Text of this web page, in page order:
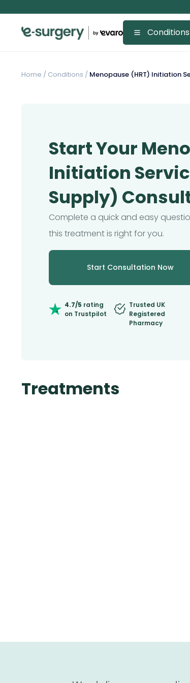
Conditions
Home / Conditions / Menopause (HRT) Initiation
Start Your
Initiation
Supply)
Complete a quick and easy
this treatment is right for you.
Start Consultation Now
4.7/5 rating
on Trustpilot
Trusted UK
Registered
Pharmacy
Treatments